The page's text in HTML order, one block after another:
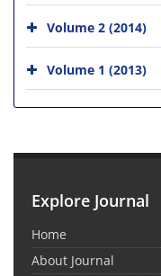
Volume 2 (2014)
Volume 1 (2013)
Explore Journal
Home
About Journal